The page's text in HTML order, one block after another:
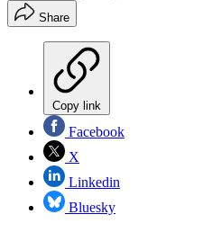
Share
Copy link
Facebook
X
Linkedin
Bluesky